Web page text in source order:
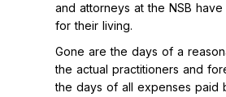
and attorneys at the NSB
for their living.
Gone are the days of a
the actual practitioners and
the days of all expenses paid